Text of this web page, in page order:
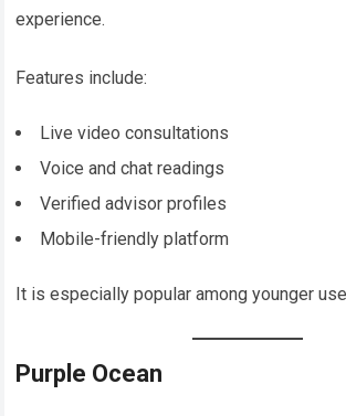
experience.
Features include:
Live video consultations
Voice and chat readings
Verified advisor profiles
Mobile-friendly platform
It is especially popular among younger
Purple Ocean